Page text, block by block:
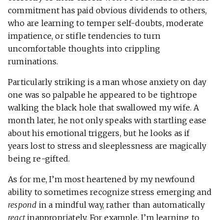
commitment has paid obvious dividends to others,
who are learning to temper self-doubts, moderate
impatience, or stifle tendencies to turn
uncomfortable thoughts into crippling
ruminations.
Particularly striking is a man whose anxiety on day
one was so palpable he appeared to be tightrope
walking the black hole that swallowed my wife. A
month later, he not only speaks with startling ease
about his emotional triggers, but he looks as if
years lost to stress and sleeplessness are magically
being re-gifted.
As for me, I’m most heartened by my newfound
ability to sometimes recognize stress emerging and
respond in a mindful way, rather than automatically
reactinappropriately. For example, I’m learning to